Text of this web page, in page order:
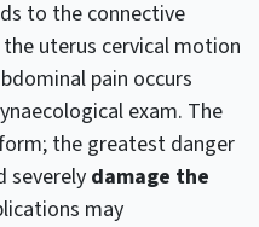
to the connective
uterus cervical motion
pain occurs
exam. The
the greatest danger
severely damage the
may